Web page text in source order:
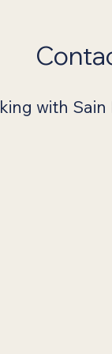
with